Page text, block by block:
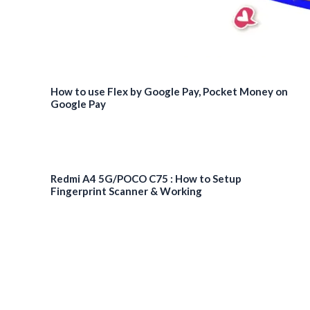
How to use Flex by Google Pay, Pocket Money on
Google Pay
Redmi A4 5G/POCO C75 : How to Setup
Fingerprint Scanner & Working